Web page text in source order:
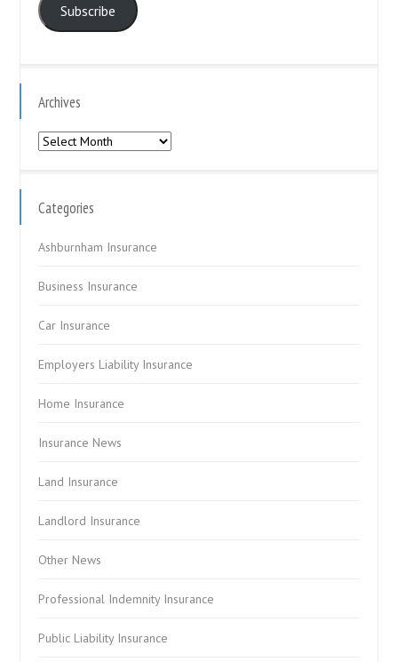
Subscribe
Archives
Archives
Categories
Ashburnham Insurance
Business Insurance
Car Insurance
Employers Liability Insurance
Home Insurance
Insurance News
Land Insurance
Landlord Insurance
Other News
Professional Indemnity Insurance
Public Liability Insurance